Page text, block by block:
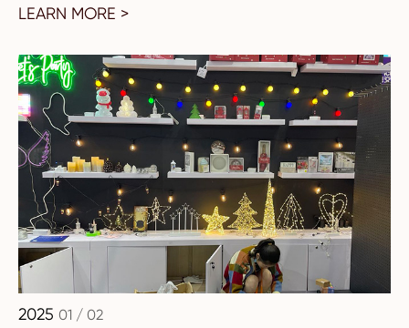
LEARN MORE >
2025 01 / 02